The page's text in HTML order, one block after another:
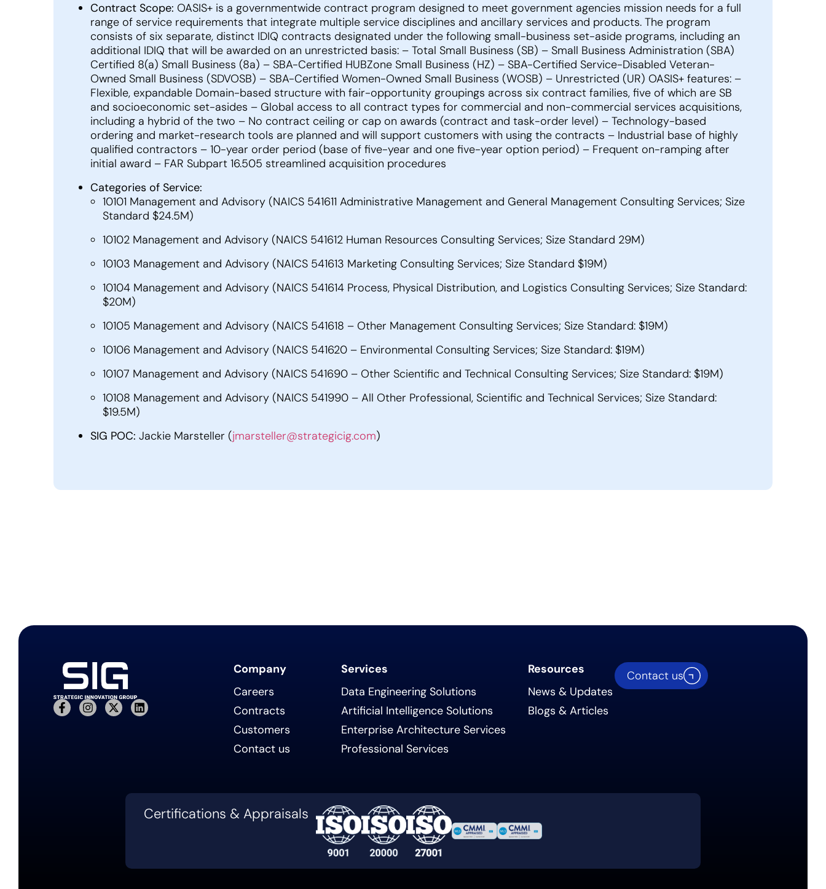
Contract Scope: OASIS+ is a governmentwide contract program designed to meet government agencies mission needs for a full
range of service requirements that integrate multiple service disciplines and ancillary services and products. The program
consists of six separate, distinct IDIQ contracts designated under the following small-business set-aside programs, including an
additional IDIQ that will be awarded on an unrestricted basis: – Total Small Business (SB) – Small Business Administration (SBA)
Certified 8(a) Small Business (8a) – SBA-Certified HUBZone Small Business (HZ) – SBA-Certified Service-Disabled Veteran-
Owned Small Business (SDVOSB) – SBA-Certified Women-Owned Small Business (WOSB) – Unrestricted (UR) OASIS+ features: –
Flexible, expandable Domain-based structure with fair-opportunity groupings across six contract families, five of which are SB
and socioeconomic set-asides – Global access to all contract types for commercial and non-commercial services acquisitions,
including a hybrid of the two – No contract ceiling or cap on awards (contract and task-order level) – Technology-based
ordering and market-research tools are planned and will support customers with using the contracts – Industrial base of highly
qualified contractors – 10-year order period (base of five-year and one five-year option period) – Frequent on-ramping after
initial award – FAR Subpart 16.505 streamlined acquisition procedures
Categories of Service:
10101 Management and Advisory (NAICS 541611 Administrative Management and General Management Consulting Services; Size
Standard $24.5M)
10102 Management and Advisory (NAICS 541612 Human Resources Consulting Services; Size Standard 29M)
10103 Management and Advisory (NAICS 541613 Marketing Consulting Services; Size Standard $19M)
10104 Management and Advisory (NAICS 541614 Process, Physical Distribution, and Logistics Consulting Services; Size Standard:
$20M)
10105 Management and Advisory (NAICS 541618 – Other Management Consulting Services; Size Standard: $19M)
10106 Management and Advisory (NAICS 541620 – Environmental Consulting Services; Size Standard: $19M)
10107 Management and Advisory (NAICS 541690 – Other Scientific and Technical Consulting Services; Size Standard: $19M)
10108 Management and Advisory (NAICS 541990 – All Other Professional, Scientific and Technical Services; Size Standard:
$19.5M)
SIG POC: Jackie Marsteller (jmarsteller@strategicig.com)
Company
Careers
Contracts
Customers
Contact us
Services
Data Engineering Solutions
Artificial Intelligence Solutions
Enterprise Architecture Services
Professional Services
Resources
News & Updates
Blogs & Articles
Contact us
Certifications & Appraisals